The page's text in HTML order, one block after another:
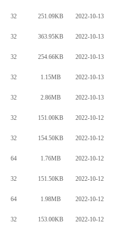
32 251.09KB 2022-10-13
32 363.95KB 2022-10-13
32 254.66KB 2022-10-13
32 1.15MB 2022-10-13
32 2.86MB 2022-10-13
32 151.00KB 2022-10-12
32 154.50KB 2022-10-12
64 1.76MB 2022-10-12
32 151.50KB 2022-10-12
64 1.98MB 2022-10-12
32 153.00KB 2022-10-12